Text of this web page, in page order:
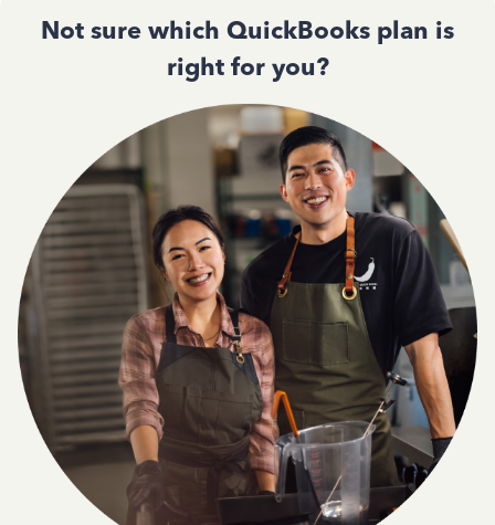
Not sure which QuickBooks plan is
right for you?